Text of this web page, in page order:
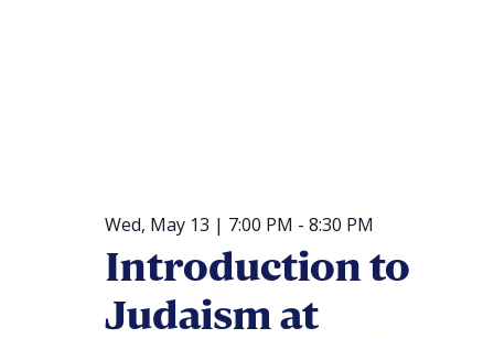
Wed, May 13 | 7:00 PM - 8:30 PM
Introduction to
Judaism at